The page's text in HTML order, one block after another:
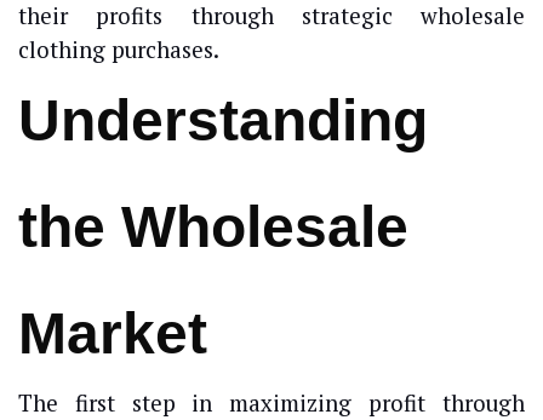
their profits through strategic wholesale
clothing purchases.
Understanding
the Wholesale
Market
The first step in maximizing profit through